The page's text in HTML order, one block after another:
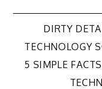
PostDIRTY
TECHNOLOGY
5 SIMPLE